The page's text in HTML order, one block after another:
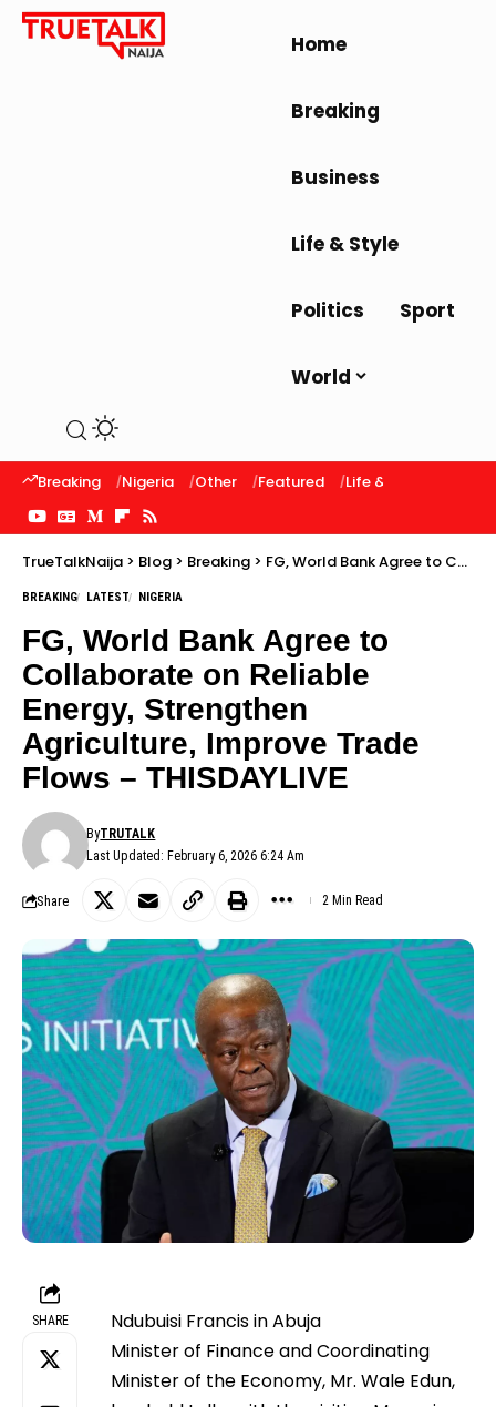
Home
Breaking
Business
Life & Style
Politics Sport
World
Breaking Nigeria Other Featured Life & Style
TrueTalkNaija > Blog > Breaking > FG, World Bank Agree to Collaborate on Reliable Energy, Strengthen Agriculture, Improve Trade Flows – THISDAYLIVE
BREAKING LATEST NIGERIA
FG, World Bank Agree to
Collaborate on Reliable
Energy, Strengthen
Agriculture, Improve Trade
Flows – THISDAYLIVE
Last Updated: February 6, 2026 6:24 Am
ByTRUTALK
Share 2 Min Read
SHARE
Ndubuisi Francis in Abuja
Minister of Finance and Coordinating
Minister of the Economy, Mr. Wale Edun,